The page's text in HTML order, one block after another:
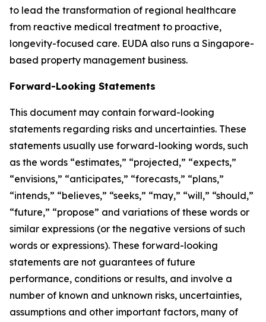
to lead the transformation of regional healthcare
from reactive medical treatment to proactive,
longevity-focused care. EUDA also runs a Singapore-
based property management business.
Forward-Looking Statements
This document may contain forward-looking
statements regarding risks and uncertainties. These
statements usually use forward-looking words, such
as the words “estimates,” “projected,” “expects,”
“envisions,” “anticipates,” “forecasts,” “plans,”
“intends,” “believes,” “seeks,” “may,” “will,” “should,”
“future,” “propose” and variations of these words or
similar expressions (or the negative versions of such
words or expressions). These forward-looking
statements are not guarantees of future
performance, conditions or results, and involve a
number of known and unknown risks, uncertainties,
assumptions and other important factors, many of